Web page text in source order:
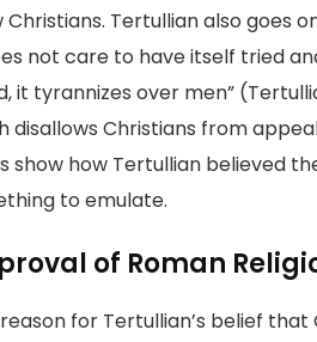
Christians. Tertullian also goes
not care to have itself tried
it tyrannizes over men”
disallows Christians from
show how Tertullian believed
to emulate.
of Roman
for Tertullian’s belief